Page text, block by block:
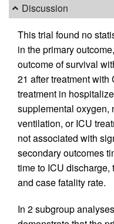
Discussion
This trial found no
in the primary
outcome of survival
21 after treatment
treatment in
supplemental oxygen,
ventilation, or ICU
not associated with
secondary outcomes
time to ICU
and case fatality rate.
In 2 subgroup